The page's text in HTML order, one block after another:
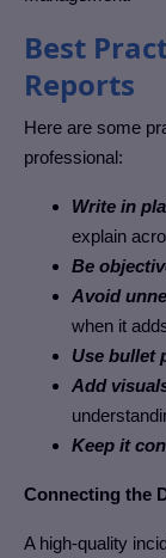
Best
Reports
Here are some
professional:
Write in
explain
Be
Avoid
when it
Use bullet
Add
Keep it
Connecting the
A high-quality